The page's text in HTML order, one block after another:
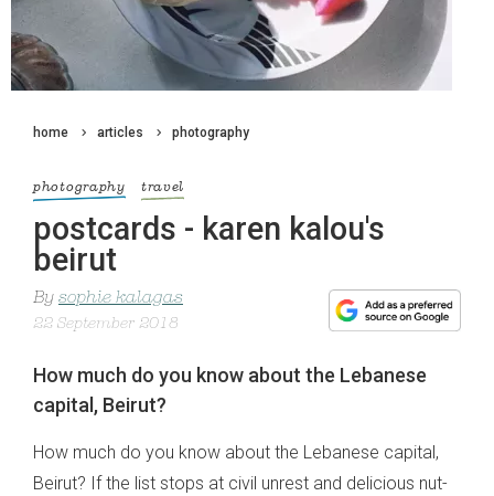
home articles photography
photography travel
postcards - karen kalou's
beirut
By sophie kalagas
22 September 2018
How much do you know about the Lebanese
capital, Beirut?
How much do you know about the Lebanese capital,
Beirut? If the list stops at civil unrest and delicious nut-